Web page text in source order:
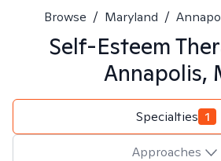
Browse / Maryland /
Self-Esteem
Annapolis,
Specialties 1
Approaches